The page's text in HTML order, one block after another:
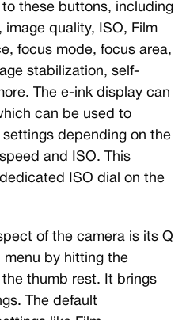
these buttons, including
quality, ISO, Film
focus mode, focus area,
stabilization, self-
The e-ink display can
can be used to
depending on the
and ISO. This
ISO dial on the
of the camera is its Q
menu by hitting the
thumb rest. It brings
The default